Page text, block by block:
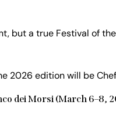
but a true Festival of
2026 edition will be
dei Morsi (March 6–8,